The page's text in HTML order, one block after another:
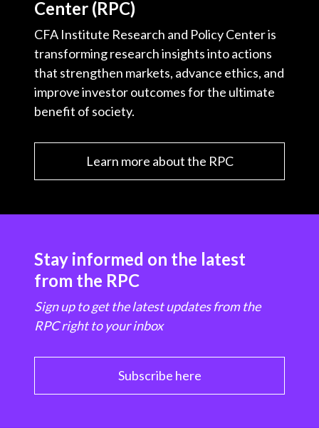
Center (RPC)
CFA Institute Research and Policy Center is
transforming research insights into actions
that strengthen markets, advance ethics, and
improve investor outcomes for the ultimate
benefit of society.
Learn more about the RPC
Stay informed on the latest
from the RPC
Sign up to get the latest updates from the
RPC right to your inbox
Subscribe here